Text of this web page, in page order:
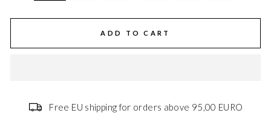
ADD TO CART
Free EU shipping for orders above 95,00 EURO